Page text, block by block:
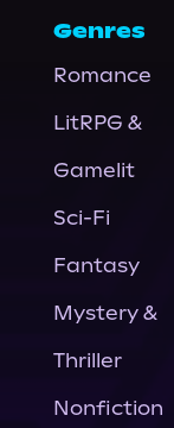
Genres
Romance
LitRPG &
Gamelit
Sci-Fi
Fantasy
Mystery &
Thriller
Nonfiction